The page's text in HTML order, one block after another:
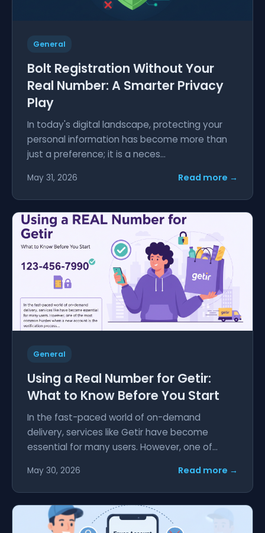
General
Bolt Registration Without Your
Real Number: A Smarter Privacy
Play
In today's digital landscape, protecting your
personal information has become more than
just a preference; it is a neces...
May 31, 2026 Read more →
General
Using a Real Number for Getir:
What to Know Before You Start
In the fast-paced world of on-demand
delivery, services like Getir have become
essential for many users. However, one of...
May 30, 2026 Read more →